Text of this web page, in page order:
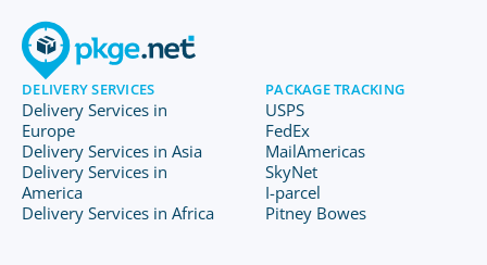
DELIVERY SERVICES
Delivery Services in
Europe
Delivery Services in Asia
Delivery Services in
America
Delivery Services in Africa
PACKAGE TRACKING
USPS
FedEx
MailAmericas
SkyNet
I-parcel
Pitney Bowes